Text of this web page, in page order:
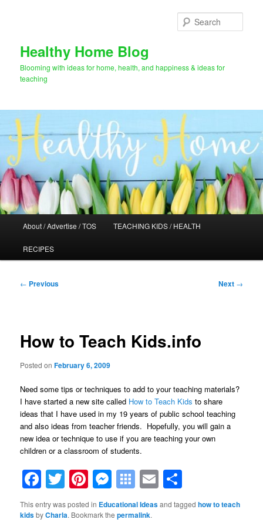
Healthy Home Blog
Blooming with ideas for home, health, and happiness & ideas for
teaching
About / Advertise / TOS TEACHING KIDS / HEALTH
RECIPES
Post
← Previous Next →
How to Teach Kids.info
Posted onFebruary 6, 2009
Need some tips or techniques to add to your teaching materials?
I have started a new site called How to Teach Kids to share
ideas that I have used in my 19 years of public school teaching
and also ideas from teacher friends. Hopefully, you will gain a
new idea or technique to use if you are teaching your own
children or a classroom of students.
Facebook
Twitter
Pinterest
Messenger
Symbaloo
Bookmarks
Email
This entry was posted in Educational Ideasand taggedhow to teach
kidsbyCharla. Bookmark thepermalink.